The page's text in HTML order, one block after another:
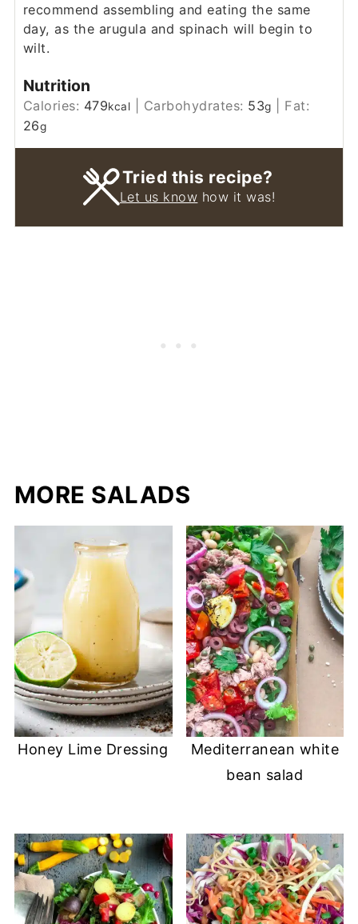
recommend assembling and eating the same
day, as the arugula and spinach will begin to
wilt.
Nutrition
Calories: 479kcal Carbohydrates: 53g
Fat:
26g
Tried this recipe?
Let us know how it was!
MORE SALADS
Honey Lime Dressing
Mediterranean white
bean salad